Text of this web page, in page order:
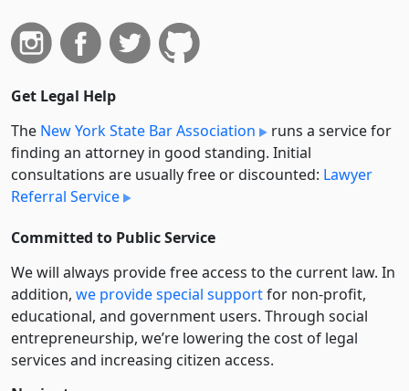
Get Legal Help
The New York State Bar Association
runs a service for
finding an attorney in good standing. Initial
consultations are usually free or discounted: Lawyer
Referral Service
Committed to Public Service
We will always provide free access to the current law. In
addition, we provide special supportfor non-profit,
educational, and government users. Through social
entre­pre­neurship, we’re lowering the cost of legal
services and increasing citizen access.